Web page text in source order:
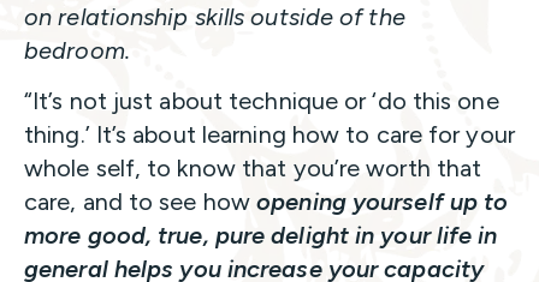
on relationship skills outside of the
bedroom.
“It’s not just about technique or ‘do this one
thing.’ It’s about learning how to care for your
whole self, to know that you’re worth that
care, and to see how opening yourself up to
more good, true, pure delight in your life in
general helps you increase your capacity